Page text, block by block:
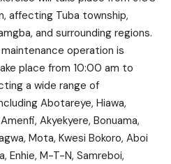
affecting Tuba township,
and surrounding regions.
operation is
place from 10:00 am to
a wide range of
Abotareye, Hiawa,
Akyekyere, Bonuama,
Mota, Kwesi Bokoro, Aboi
Enhie, M-T-N, Samreboi,